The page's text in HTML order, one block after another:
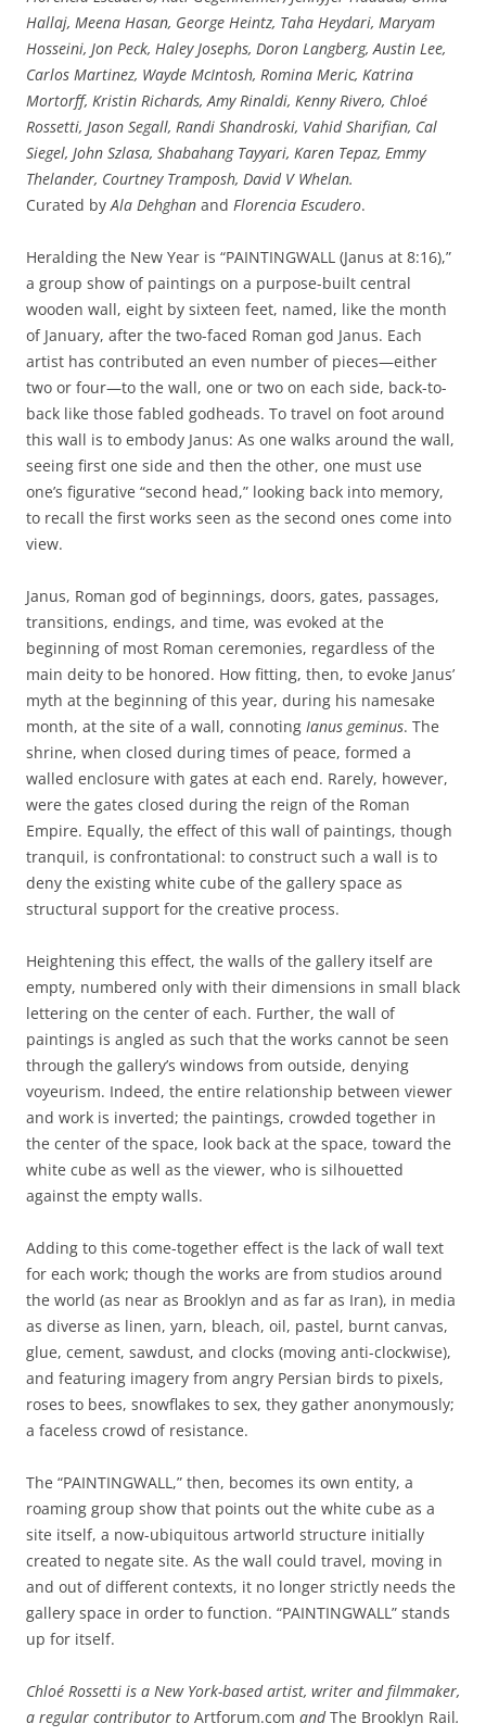
Hallaj, Meena Hasan, George Heintz, Taha Heydari, Maryam
Hosseini, Jon Peck, Haley Josephs, Doron Langberg, Austin Lee,
Carlos Martinez, Wayde McIntosh, Romina Meric, Katrina
Mortorff, Kristin Richards, Amy Rinaldi, Kenny Rivero, Chloé
Rossetti, Jason Segall, Randi Shandroski, Vahid Sharifian, Cal
Siegel, John Szlasa, Shabahang Tayyari, Karen Tepaz, Emmy
Thelander, Courtney Tramposh, David V Whelan.
Curated byAla Dehghan and Florencia Escudero.
Heralding the New Year is “PAINTINGWALL (Janus at 8:16),”
a group show of paintings on a purpose-built central
wooden wall, eight by sixteen feet, named, like the month
of January, after the two-faced Roman god Janus. Each
artist has contributed an even number of pieces—either
two or four—to the wall, one or two on each side, back-to-
back like those fabled godheads. To travel on foot around
this wall is to embody Janus: As one walks around the wall,
seeing first one side and then the other, one must use
one’s figurative “second head,” looking back into memory,
to recall the first works seen as the second ones come into
view.
Janus, Roman god of beginnings, doors, gates, passages,
transitions, endings, and time, was evoked at the
beginning of most Roman ceremonies, regardless of the
main deity to be honored. How fitting, then, to evoke Janus’
myth at the beginning of this year, during his namesake
month, at the site of a wall, connoting Ianus geminus. The
shrine, when closed during times of peace, formed a
walled enclosure with gates at each end. Rarely, however,
were the gates closed during the reign of the Roman
Empire. Equally, the effect of this wall of paintings, though
tranquil, is confrontational: to construct such a wall is to
deny the existing white cube of the gallery space as
structural support for the creative process.
Heightening this effect, the walls of the gallery itself are
empty, numbered only with their dimensions in small black
lettering on the center of each. Further, the wall of
paintings is angled as such that the works cannot be seen
through the gallery’s windows from outside, denying
voyeurism. Indeed, the entire relationship between viewer
and work is inverted; the paintings, crowded together in
the center of the space, look back at the space, toward the
white cube as well as the viewer, who is silhouetted
against the empty walls.
Adding to this come-together effect is the lack of wall text
for each work; though the works are from studios around
the world (as near as Brooklyn and as far as Iran), in media
as diverse as linen, yarn, bleach, oil, pastel, burnt canvas,
glue, cement, sawdust, and clocks (moving anti-clockwise),
and featuring imagery from angry Persian birds to pixels,
roses to bees, snowflakes to sex, they gather anonymously;
a faceless crowd of resistance.
The “PAINTINGWALL,” then, becomes its own entity, a
roaming group show that points out the white cube as a
site itself, a now-ubiquitous artworld structure initially
created to negate site. As the wall could travel, moving in
and out of different contexts, it no longer strictly needs the
gallery space in order to function. “PAINTINGWALL” stands
up for itself.
Chloé Rossetti is a New York-based artist, writer and filmmaker,
a regular contributor to Artforum.com andThe Brooklyn Rail.